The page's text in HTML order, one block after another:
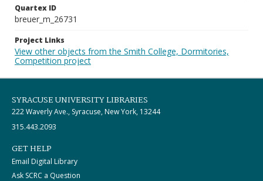
Quartex ID
breuer_m_26731
Project Links
View other objects from the Smith College, Dormitories,
Competition project
SYRACUSE UNIVERSITY LIBRARIES
222 Waverly Ave., Syracuse, New York, 13244
315.443.2093
GET HELP
Email Digital Library
Ask SCRC a Question